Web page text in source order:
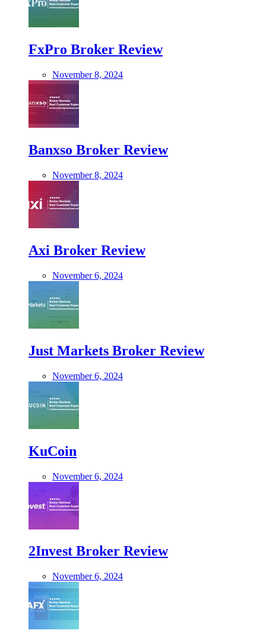
FxPro Broker Review
November 8, 2024
Banxso Broker Review
November 8, 2024
Axi Broker Review
November 6, 2024
Just Markets Broker Review
November 6, 2024
KuCoin
November 6, 2024
2Invest Broker Review
November 6, 2024